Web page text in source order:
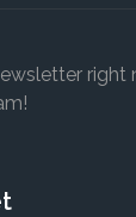
right